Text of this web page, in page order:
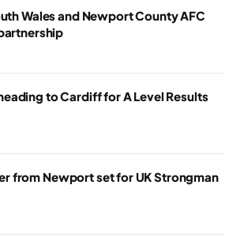
Wales and Newport County AFC
to Cardiff for A Level Results
from Newport set for UK Strongman